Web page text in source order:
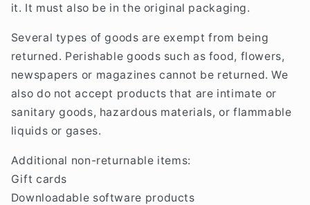
it. It must also be in the original packaging.
Several types of goods are exempt from being
returned. Perishable goods such as food, flowers,
newspapers or magazines cannot be returned. We
also do not accept products that are intimate or
sanitary goods, hazardous materials, or flammable
liquids or gases.
Additional non-returnable items:
Gift cards
Downloadable software products